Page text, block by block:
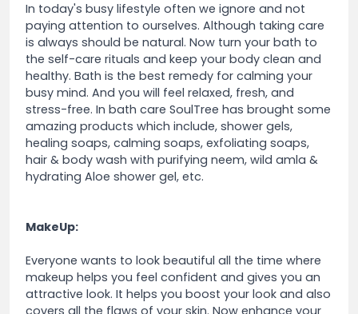
In today's busy lifestyle often we ignore and not
paying attention to ourselves. Although taking care
is always should be natural. Now turn your bath to
the self-care rituals and keep your body clean and
healthy. Bath is the best remedy for calming your
busy mind. And you will feel relaxed, fresh, and
stress-free. In bath care SoulTree has brought some
amazing products which include, shower gels,
healing soaps, calming soaps, exfoliating soaps,
hair & body wash with purifying neem, wild amla &
hydrating Aloe shower gel, etc.
MakeUp:
Everyone wants to look beautiful all the time where
makeup helps you feel confident and gives you an
attractive look. It helps you boost your look and also
covers all the flaws of your skin. Now enhance your